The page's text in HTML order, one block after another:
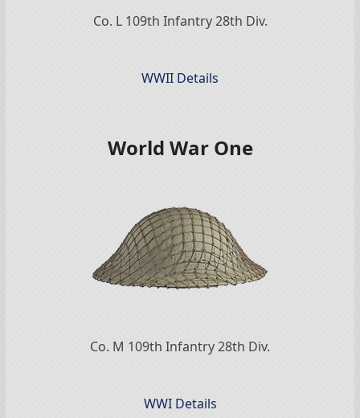
Co. L 109th Infantry 28th Div.
WWII Details
World War One
Co. M 109th Infantry 28th Div.
WWI Details